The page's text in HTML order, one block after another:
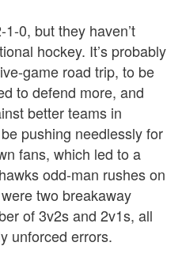
0, but they haven’t
hockey. It’s probably
game road trip, to be
to defend more, and
better teams in
pushing needlessly for
fans, which led to a
odd-man rushes on
two breakaway
of 3v2s and 2v1s, all
unforced errors.